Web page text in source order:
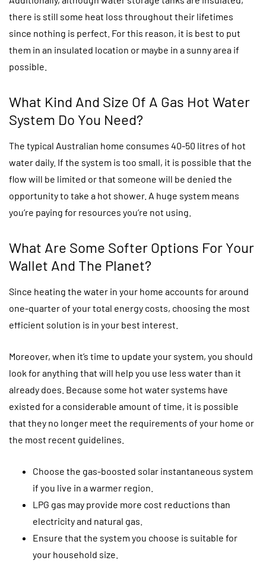
there is still some heat loss throughout their lifetimes
since nothing is perfect. For this reason, it is best to put
them in an insulated location or maybe in a sunny area if
possible.
What Kind And Size Of A Gas Hot Water
System Do You Need?
The typical Australian home consumes 40-50 litres of hot
water daily. If the system is too small, it is possible that the
flow will be limited or that someone will be denied the
opportunity to take a hot shower. A huge system means
you’re paying for resources you’re not using.
What Are Some Softer Options For Your
Wallet And The Planet?
Since heating the water in your home accounts for around
one-quarter of your total energy costs, choosing the most
efficient solution is in your best interest.
Moreover, when it’s time to update your system, you should
look for anything that will help you use less water than it
already does. Because some hot water systems have
existed for a considerable amount of time, it is possible
that they no longer meet the requirements of your home or
the most recent guidelines.
Choose the gas-boosted solar instantaneous system
if you live in a warmer region.
LPG gas may provide more cost reductions than
electricity and natural gas.
Ensure that the system you choose is suitable for
your household size.